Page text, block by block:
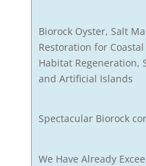
Biorock Oyster, Salt
Restoration for
Habitat Regeneration,
and Artificial Islands
Spectacular Biorock
We Have Already